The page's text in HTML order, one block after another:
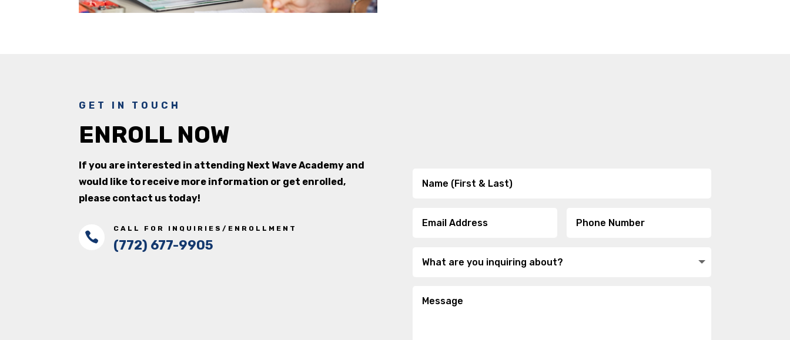
GET IN TOUCH
ENROLL NOW
If you are interested in attending Next Wave Academy and
would like to receive more information or get enrolled,
please contact us today!

CALL FOR INQUIRIES/ENROLLMENT
(772) 677-9905